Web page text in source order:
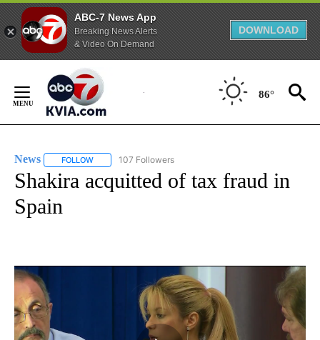
ABC-7 News App
Breaking News Alerts
& Video On Demand
DOWNLOAD
Content
86°
News FOLLOW FOLLOW "NEWS" TO RECEIVE NOTIFICATIONS ABOUT
107 Followers
Shakira acquitted of tax fraud in
Spain